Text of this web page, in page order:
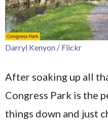
Darryl Kenyon / Flickr
After soaking up all
Congress Park is the
things down and just